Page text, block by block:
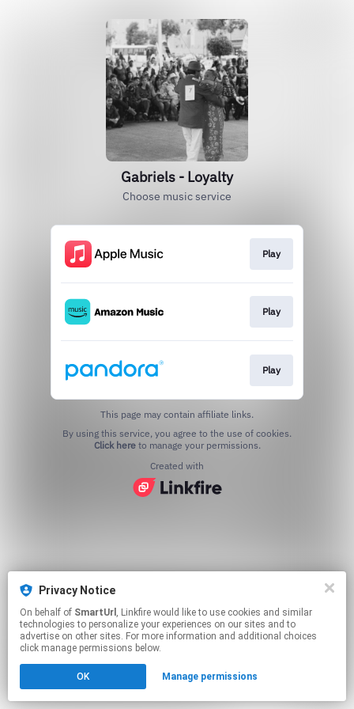
Privacy Notice
On behalf of SmartUrl , Linkfire would like to use cookies and similar
technologies to personalize your experiences on our sites and to
advertise on other sites. For more information and additional choices
click manage permissions below.
OK Manage permissions
Gabriels - Loyalty
Choose music service
Play
Play
Play
This page may contain affiliate links.
Click hereto manage your permissions.
Created with